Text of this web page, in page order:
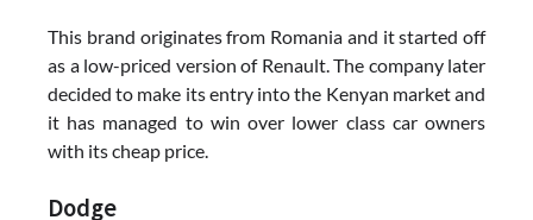
This brand originates from Romania and it started off
as a low-priced version of Renault. The company later
decided to make its entry into the Kenyan market and
it has managed to win over lower class car owners
with its cheap price.
Dodge